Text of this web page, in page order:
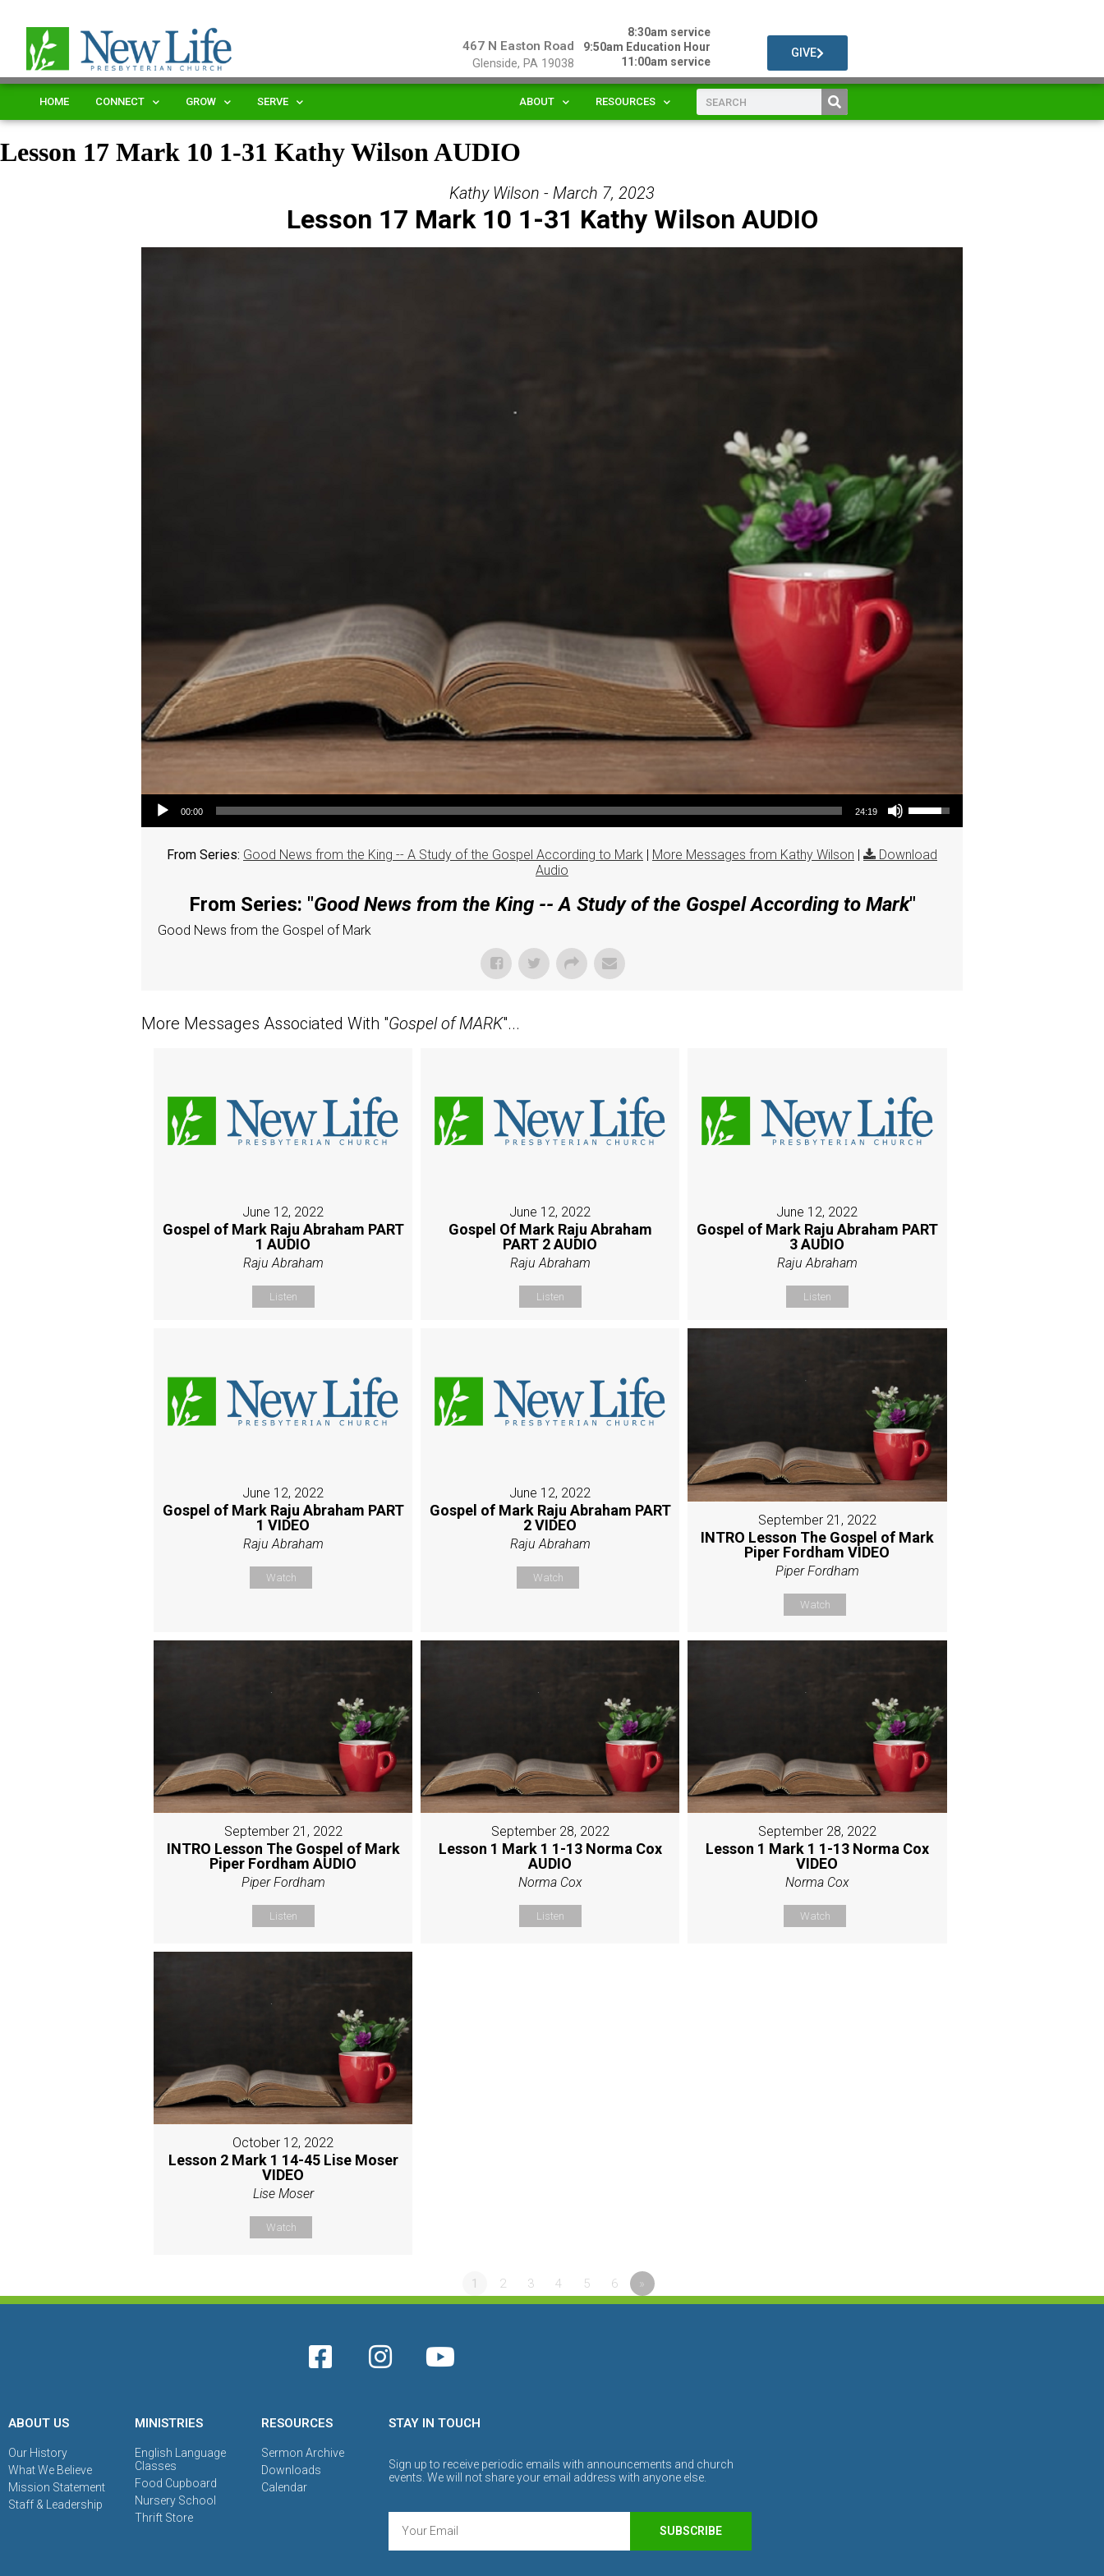
467 N Easton Road
Glenside, PA 19038
8:30am service
9:50am Education Hour
11:00am service
GIVE
HOME CONNECT GROW SERVE ABOUT RESOURCES
Lesson 17 Mark 10 1-31 Kathy Wilson AUDIO
Kathy Wilson - March 7, 2023
Lesson 17 Mark 10 1-31 Kathy Wilson AUDIO
Audio Player
00:00 24:19
Use Up/Down Arrow keys to increase or decrease volume.
From Series: Good News from the King -- A Study of the Gospel According to Mark | More Messages from Kathy Wilson |
Download
Audio
From Series: "Good News from the King -- A Study of the Gospel According to Mark"
Good News from the Gospel of Mark
More Messages Associated With "Gospel of MARK"...
June 12, 2022
Gospel of Mark Raju Abraham PART
1 AUDIO
Raju Abraham
Listen
June 12, 2022
Gospel Of Mark Raju Abraham
PART 2 AUDIO
Raju Abraham
Listen
June 12, 2022
Gospel of Mark Raju Abraham PART
3 AUDIO
Raju Abraham
Listen
June 12, 2022
Gospel of Mark Raju Abraham PART
1 VIDEO
Raju Abraham
Watch
June 12, 2022
Gospel of Mark Raju Abraham PART
2 VIDEO
Raju Abraham
Watch
September 21, 2022
INTRO Lesson The Gospel of Mark
Piper Fordham VIDEO
Piper Fordham
Watch
September 21, 2022
INTRO Lesson The Gospel of Mark
Piper Fordham AUDIO
Piper Fordham
Listen
September 28, 2022
Lesson 1 Mark 1 1-13 Norma Cox
AUDIO
Norma Cox
Listen
September 28, 2022
Lesson 1 Mark 1 1-13 Norma Cox
VIDEO
Norma Cox
Watch
October 12, 2022
Lesson 2 Mark 1 14-45 Lise Moser
VIDEO
Lise Moser
Watch
1 2 3 4 5 6 »
ABOUT US
Our History
What We Believe
Mission Statement
Staff & Leadership
MINISTRIES
English Language
Classes
Food Cupboard
Nursery School
Thrift Store
RESOURCES
Sermon Archive
Downloads
Calendar
STAY IN TOUCH
Sign up to receive periodic emails with announcements and church
events. We will not share your email address with anyone else.
SUBSCRIBE